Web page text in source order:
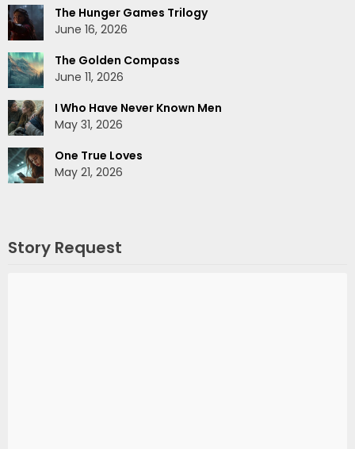
The Hunger Games Trilogy
June 16, 2026
The Golden Compass
June 11, 2026
I Who Have Never Known Men
May 31, 2026
One True Loves
May 21, 2026
Story Request